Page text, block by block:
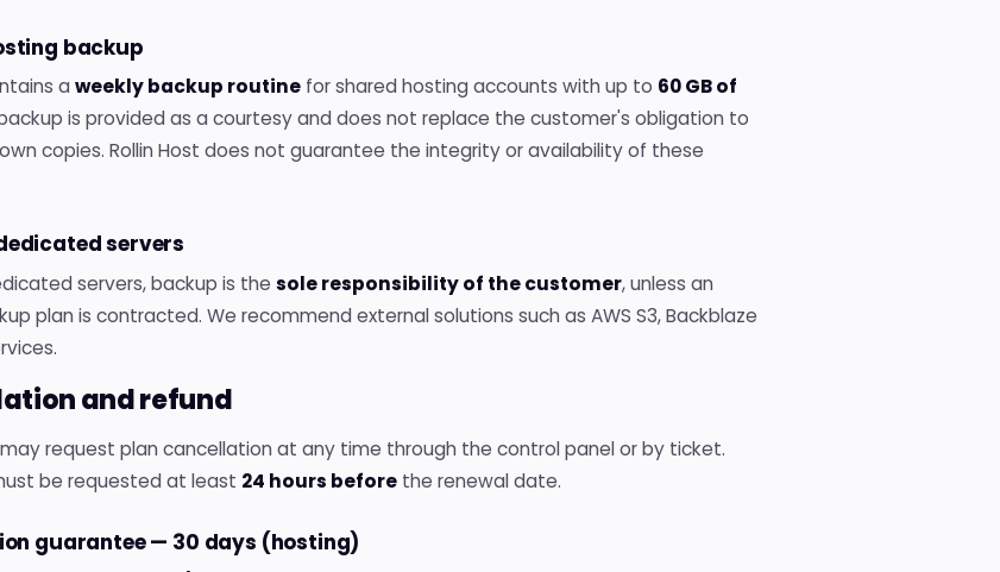
backup
a weekly backup routine for shared hosting accounts with up to 60 GB of
is provided as a courtesy and does not replace the customer's obligation to
copies. Rollin Host does not guarantee the integrity or availability of these
servers
servers, backup is the sole responsibility of the customer, unless an
plan is contracted. We recommend external solutions such as AWS S3, Backblaze
and refund
request plan cancellation at any time through the control panel or by ticket.
be requested at least 24 hours before the renewal date.
guarantee — 30 days (hosting)